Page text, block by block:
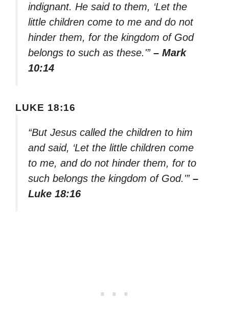
indignant. He said to them, ‘Let the
little children come to me and do not
hinder them, for the kingdom of God
belongs to such as these.'” – Mark
10:14
LUKE 18:16
“But Jesus called the children to him
and said, ‘Let the little children come
to me, and do not hinder them, for to
such belongs the kingdom of God.'” –
Luke 18:16